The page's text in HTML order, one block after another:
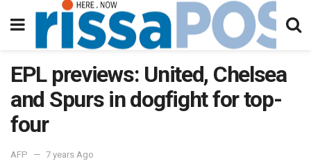
EPL previews: United, Chelsea
and Spurs in dogfight for top-
four
AFP 7 years Ago